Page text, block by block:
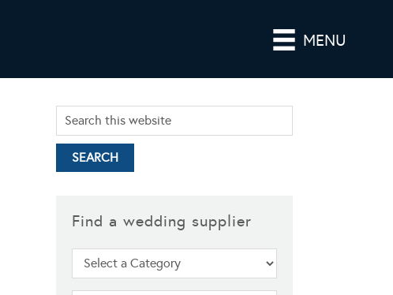
MENU
Find a wedding supplier